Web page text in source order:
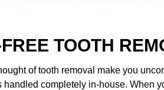
TOOTH
of tooth removal make you
handled completely in-house. When